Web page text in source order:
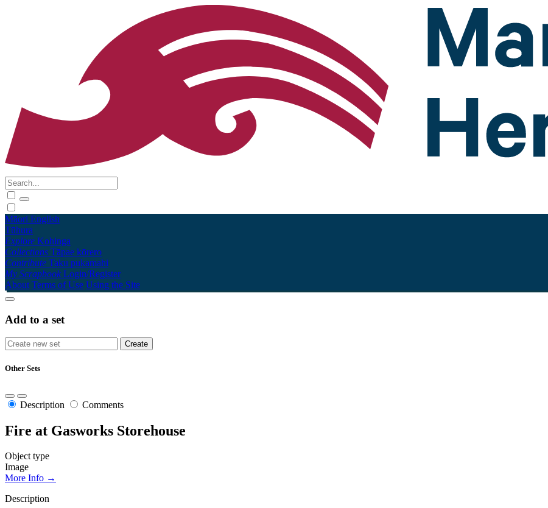
Māori English
Tūhura
Explore Kohinga
Collections Tāpae kōrero
Contribute Taku pukamahi
My Scrapbook Login/Register
About Terms of Use Using the Site
Add to a set
Other Sets
Description Comments
Fire at Gasworks Storehouse
Object type
Image
More Info →
Description